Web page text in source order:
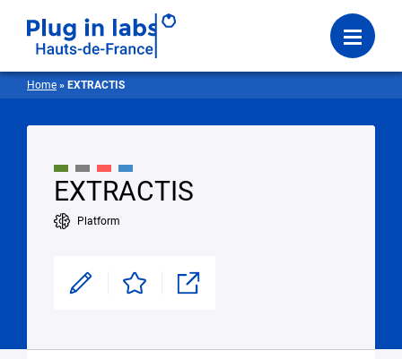
Menu
Home » EXTRACTIS
EXTRACTIS
Platform
Modifier Enregistrer Partager